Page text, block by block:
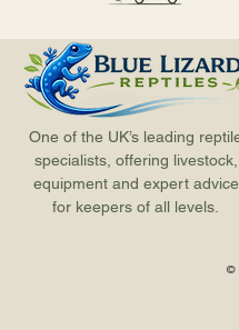
One of the UK’s leading
specialists, offering livestock,
equipment and expert advice
for keepers of all levels.
©